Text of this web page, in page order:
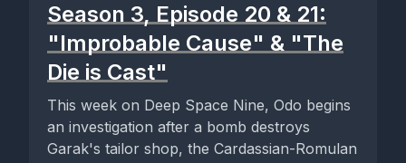
Season 3, Episode 20 & 21:
"Improbable Cause" & "The
Die is Cast"
This week on Deep Space Nine, Odo begins
an investigation after a bomb destroys
Garak's tailor shop, the Cardassian-Romulan